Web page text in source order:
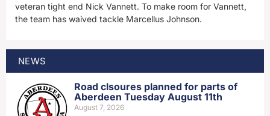
veteran tight end Nick Vannett. To make room for Vannett,
the team has waived tackle Marcellus Johnson.
NEWS
Road clsoures planned for parts of
Aberdeen Tuesday August 11th
August 7, 2026